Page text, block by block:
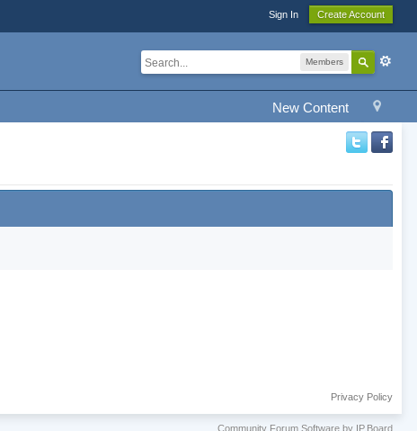
Sign In Create Account
Members
New Content
Privacy Policy
Community Forum Software by IP.Board